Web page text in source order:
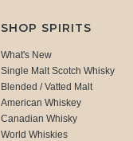
SHOP SPIRITS
What's New
Single Malt Scotch Whisky
Blended / Vatted Malt
American Whiskey
Canadian Whisky
World Whiskies